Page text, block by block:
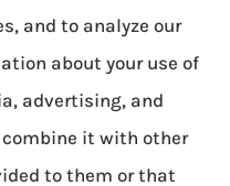
home, and life
including Toledo,
and to analyze our
about your use of
advertising, and
it with other
to them or that